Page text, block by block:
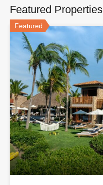
Featured Properties
Featured